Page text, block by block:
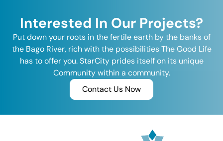
Interested In Our Projects?
Put down your roots in the fertile earth by the banks of
the Bago River, rich with the possibilities The Good Life
has to offer you. StarCity prides itself on its unique
Community within a community.
Contact Us Now